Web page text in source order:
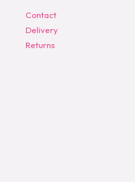
Contact
Delivery
Returns